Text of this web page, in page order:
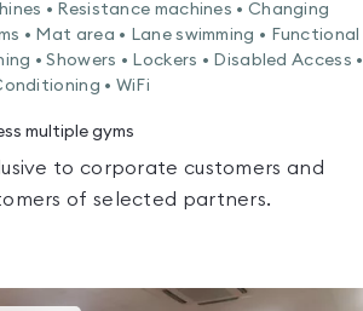
• Resistance machines • Changing
• Mat area • Lane swimming • Functional
• Showers • Lockers • Disabled Access •
• WiFi
multiple gyms
to corporate customers and
of selected partners.